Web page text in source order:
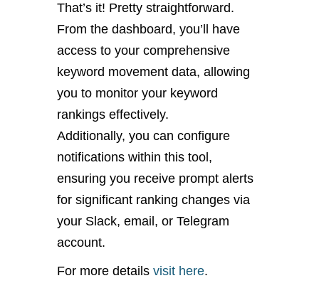
That’s it! Pretty straightforward.
From the dashboard, you’ll have
access to your comprehensive
keyword movement data, allowing
you to monitor your keyword
rankings effectively.
Additionally, you can configure
notifications within this tool,
ensuring you receive prompt alerts
for significant ranking changes via
your Slack, email, or Telegram
account.
For more details visit here.